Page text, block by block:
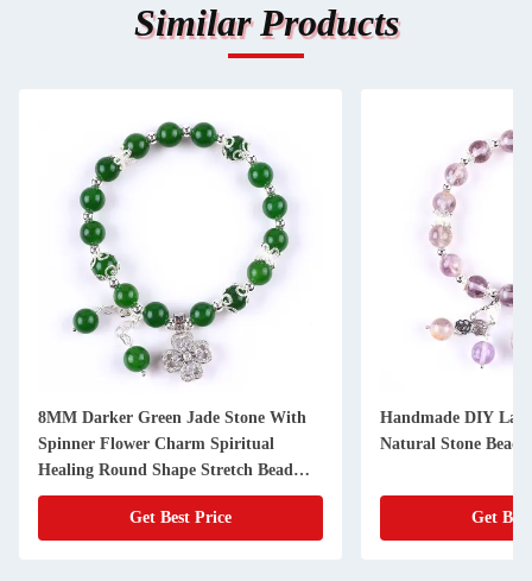
Similar Products
8MM Darker Green Jade Stone With
Spinner Flower Charm Spiritual
Healing Round Shape Stretch Bead
Bracelet
Get Best Price
Handmade DIY
Natural Stone Bead
Get